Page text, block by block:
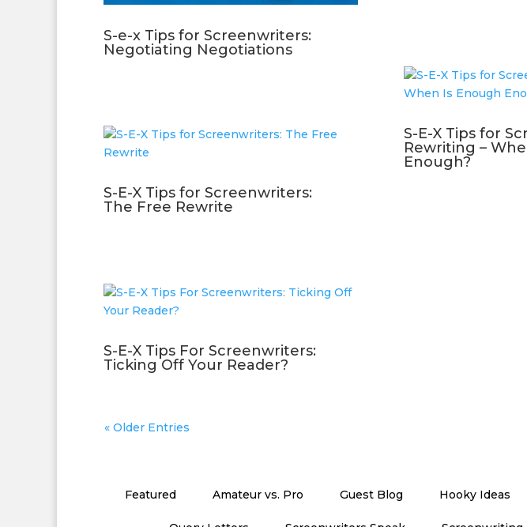
S-e-x Tips for Screenwriters:
Negotiating Negotiations
S-E-X Tips for Screenwriters:
The Free Rewrite
S-E-X Tips For Screenwriters:
Ticking Off Your Reader?
S-E-X Tips for
Rewriting –
Enough?
« Older Entries
Featured Amateur vs. Pro Guest Blog Hooky Ideas